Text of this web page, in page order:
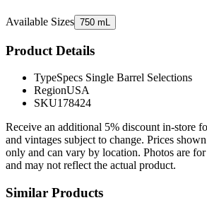
Available Sizes 750 mL
Product Details
TypeSpecs Single Barrel Selections
RegionUSA
SKU178424
Receive an additional 5% discount in-store
and vintages subject to change. Prices
only and can vary by location. Photos are
and may not reflect the actual product.
Similar Products